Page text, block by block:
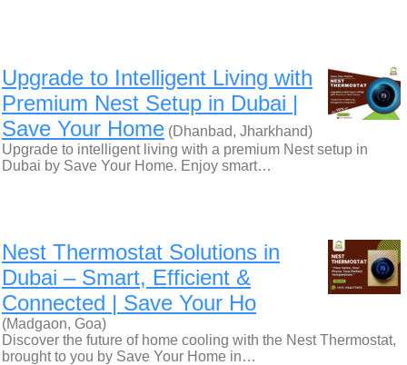
Upgrade to Intelligent Living with
Premium Nest Setup in Dubai |
Save Your Home (Dhanbad, Jharkhand)
Upgrade to intelligent living with a premium Nest setup in
Dubai by Save Your Home. Enjoy smart…
Nest Thermostat Solutions in
Dubai – Smart, Efficient &
Connected | Save Your Ho
(Madgaon, Goa)
Discover the future of home cooling with the Nest Thermostat,
brought to you by Save Your Home in…